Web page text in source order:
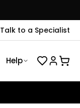
Talk to a Specialist
Help